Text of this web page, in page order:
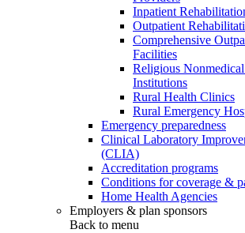
Inpatient
Outpatient
Comprehensive
Facilities
Religious
Institutions
Rural Health Clinics
Rural Emergency
Emergency preparedness
Clinical Laboratory
(CLIA)
Accreditation programs
Conditions for coverage &
Home Health Agencies
Employers & plan sponsors
Back to menu